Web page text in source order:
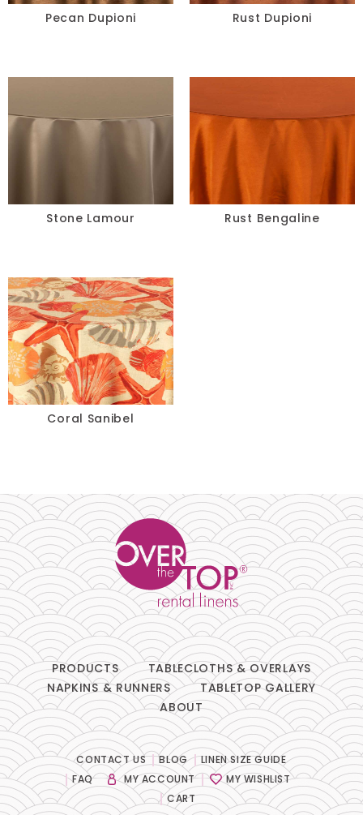
Pecan Dupioni Rust Dupioni
Stone Lamour Rust Bengaline
Coral Sanibel
PRODUCTS
TABLECLOTHS & OVERLAYS
NAPKINS & RUNNERS
TABLETOP GALLERY
ABOUT
CONTACT US BLOG
LINEN SIZE GUIDE
FAQ
MY ACCOUNT
MY WISHLIST
CART